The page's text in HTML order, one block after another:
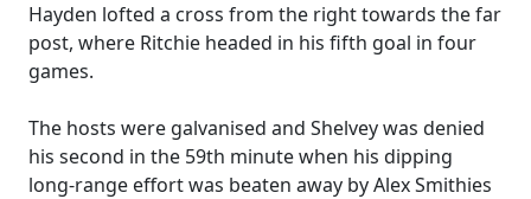
Hayden lofted a cross from the right towards the far
post, where Ritchie headed in his fifth goal in four
games.
The hosts were galvanised and Shelvey was denied
his second in the 59th minute when his dipping
long-range effort was beaten away by Alex Smithies